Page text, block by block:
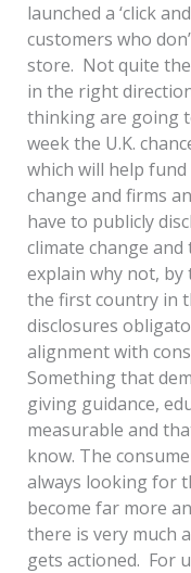
launched a ‘click
customers who
store. Not quite
in the right
thinking are going
week the U.K.
which will help
change and firms
have to publicly
climate change
explain why not, by
the first country in
disclosures
alignment with
Something that
giving guidance,
measurable and
know. The
always looking for
become far more
there is very much
gets actioned. For